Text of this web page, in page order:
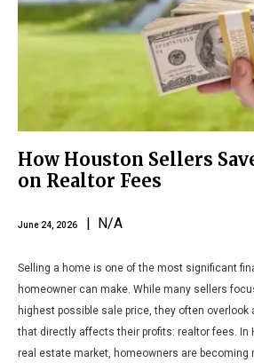
How Houston Sellers
on Realtor Fees
June 24, 2026 | N/A
Selling a home is one of the most significant
homeowner can make. While many sellers
highest possible sale price, they often
that directly affects their profits: realtor fees. In
real estate market, homeowners are becoming